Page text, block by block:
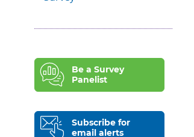
Be a Survey
Panelist
Subscribe for
email alerts